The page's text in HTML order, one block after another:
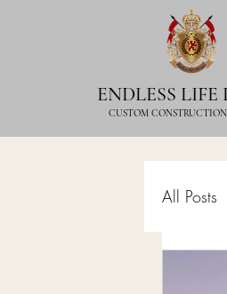
ENDLESS LIFE
CUSTOM
All Posts